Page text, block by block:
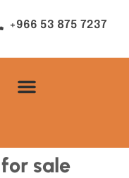
+966 53 875 7237
sale